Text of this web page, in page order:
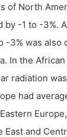
of North
by -1 to -3%.
-3% was also
In the
radiation
had
East and